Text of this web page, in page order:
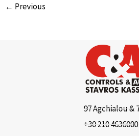
← Previous
97 Agchialou &
+30 210 4636000